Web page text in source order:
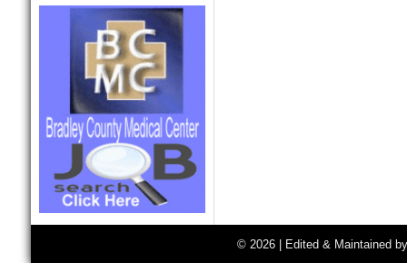
© 2026 | Edited & Maintained